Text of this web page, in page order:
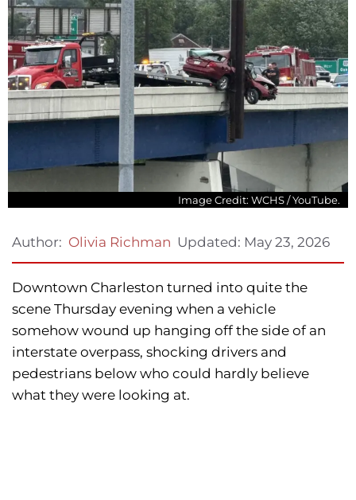
Image Credit: WCHS / YouTube.
Author: Olivia Richman Updated: May 23, 2026
Downtown Charleston turned into quite the
scene Thursday evening when a vehicle
somehow wound up hanging off the side of an
interstate overpass, shocking drivers and
pedestrians below who could hardly believe
what they were looking at.